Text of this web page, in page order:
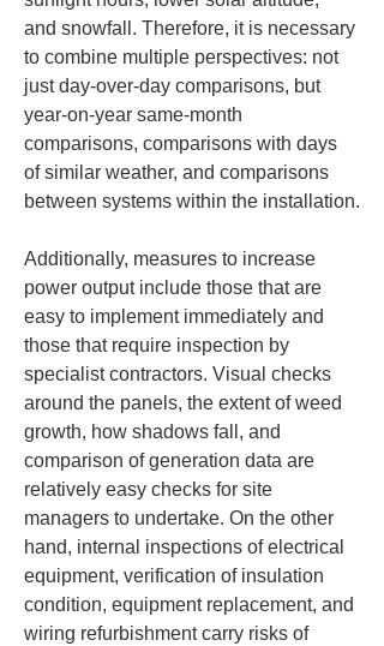
and snowfall. Therefore, it is necessary
to combine multiple perspectives: not
just day-over-day comparisons, but
year-on-year same-month
comparisons, comparisons with days
of similar weather, and comparisons
between systems within the installation.
Additionally, measures to increase
power output include those that are
easy to implement immediately and
those that require inspection by
specialist contractors. Visual checks
around the panels, the extent of weed
growth, how shadows fall, and
comparison of generation data are
relatively easy checks for site
managers to undertake. On the other
hand, internal inspections of electrical
equipment, verification of insulation
condition, equipment replacement, and
wiring refurbishment carry risks of